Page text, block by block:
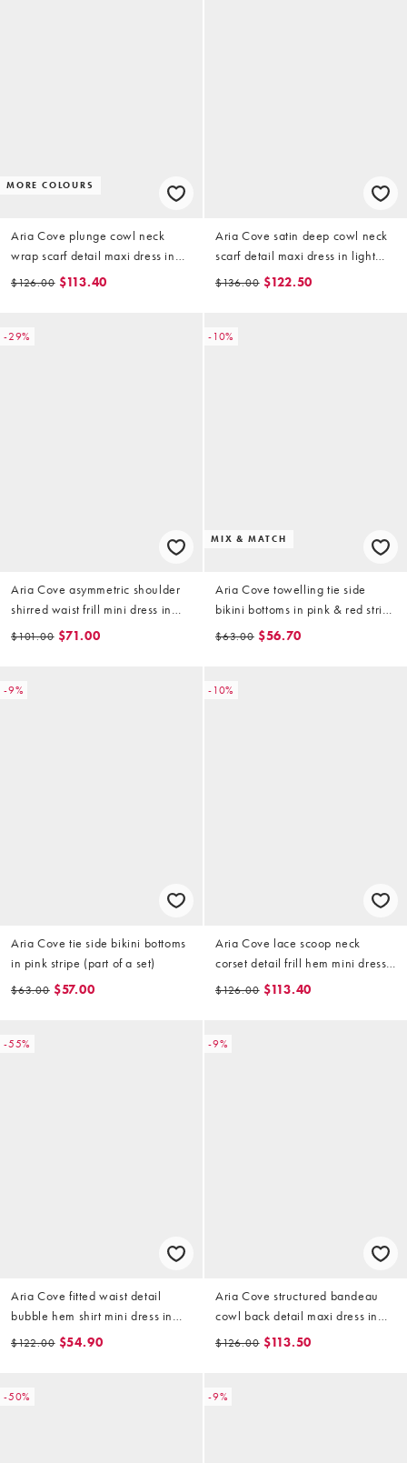
MORE COLOURS
Aria Cove plunge cowl neck
wrap scarf detail maxi dress in
mocha
$126.00 $113.40
Aria Cove satin deep cowl neck
scarf detail maxi dress in light
gold
$136.00 $122.50
-29%
Aria Cove asymmetric shoulder
shirred waist frill mini dress in
pink
$101.00 $71.00
-10%
MIX & MATCH
Aria Cove towelling tie side
bikini bottoms in pink & red stripe
(part of a set)
$63.00 $56.70
-9%
Aria Cove tie side bikini bottoms
in pink stripe (part of a set)
$63.00 $57.00
-10%
Aria Cove lace scoop neck
corset detail frill hem mini dress
in white
$126.00 $113.40
-55%
Aria Cove fitted waist detail
bubble hem shirt mini dress in
black
$122.00 $54.90
-9%
Aria Cove structured bandeau
cowl back detail maxi dress in
soft sage
$126.00 $113.50
-50% -9%